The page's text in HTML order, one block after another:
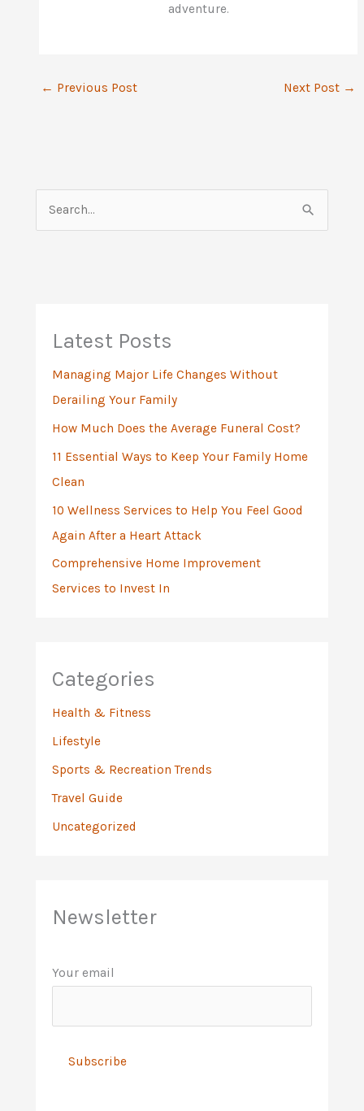
adventure.
← Previous Post Next Post →
Latest Posts
Managing Major Life Changes Without
Derailing Your Family
How Much Does the Average Funeral Cost?
11 Essential Ways to Keep Your Family Home
Clean
10 Wellness Services to Help You Feel Good
Again After a Heart Attack
Comprehensive Home Improvement
Services to Invest In
Categories
Health & Fitness
Lifestyle
Sports & Recreation Trends
Travel Guide
Uncategorized
Newsletter
Your email